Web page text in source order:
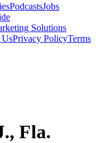
PodcastsJobs
Solutions
UsPrivacy PolicyTerms
Fla.